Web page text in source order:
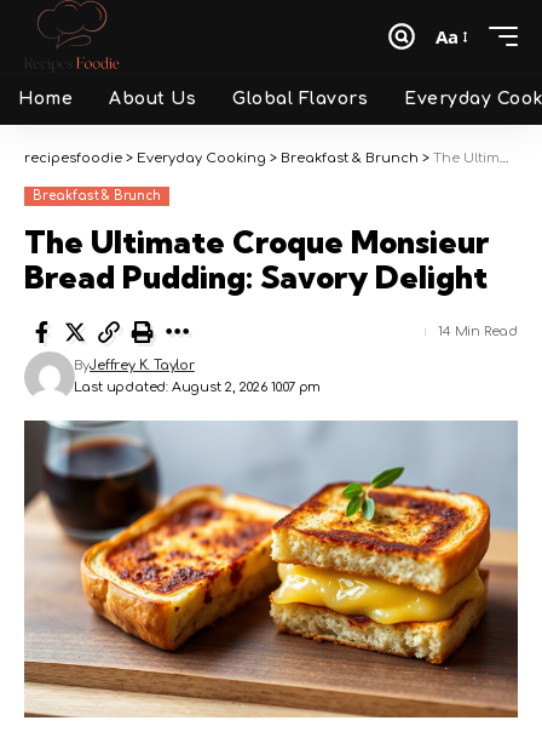
Font
Aa
Home About Us Global Flavors Everyday
recipesfoodie > Everyday Cooking > Breakfast & Brunch > The Ultimate Croque Monsieur Bread Pudding: Savory Delight
Breakfast & Brunch
The Ultimate Croque Monsieur
Bread Pudding: Savory Delight
Last updated: August 2, 2026 10:07 pm
ByJeffrey K. Taylor
14 Min Read